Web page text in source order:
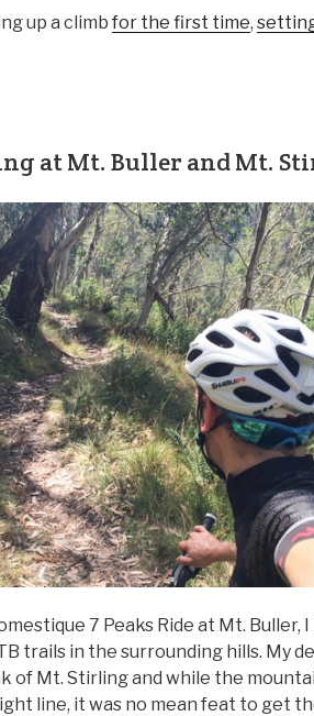
up a climb for the first time,
at Mt. Buller and Mt.
7 Peaks Ride at Mt. Buller,
trails in the surrounding hills. My
of Mt. Stirling and while the
line, it was no mean feat to get